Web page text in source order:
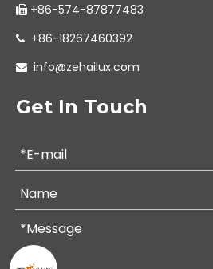
 +86-574-87877483
 +86-18267460392
 info@zehailux.com
Get In Touch